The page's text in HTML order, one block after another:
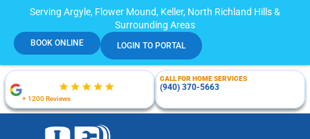
Serving Argyle, Flower Mound, Keller, North Richland Hills &
Surrounding Areas
BOOK ONLINE LOGIN TO PORTAL
+ 1200 Reviews
CALL FOR HOME SERVICES
(940) 370-5663